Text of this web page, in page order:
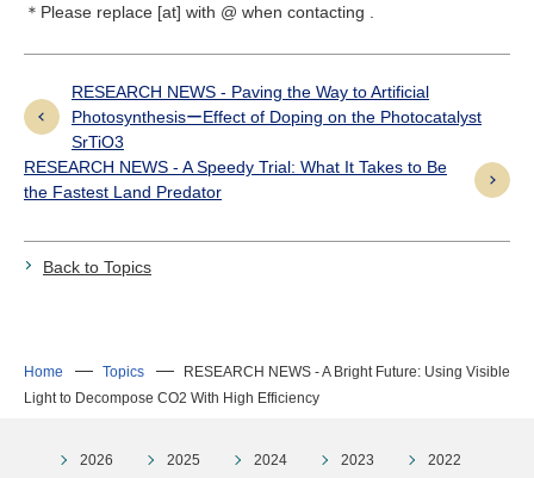
＊Please replace [at] with @ when contacting .
RESEARCH NEWS - Paving the Way to Artificial
PhotosynthesisーEffect of Doping on the Photocatalyst
SrTiO3
RESEARCH NEWS - A Speedy Trial: What It Takes to Be
the Fastest Land Predator
Back to Topics
Home Topics
RESEARCH NEWS - A Bright Future: Using Visible
Light to Decompose CO2 With High Efficiency
2026 2025 2024 2023
2022